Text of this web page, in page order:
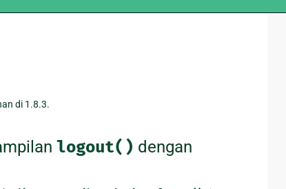
di 1.8.3.
logout() dengan